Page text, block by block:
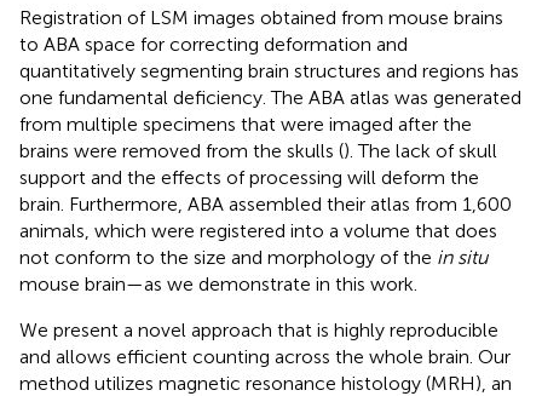
Registration of LSM images obtained from mouse brains
to ABA space for correcting deformation and
quantitatively segmenting brain structures and regions has
one fundamental deficiency. The ABA atlas was generated
from multiple specimens that were imaged after the
brains were removed from the skulls (). The lack of skull
support and the effects of processing will deform the
brain. Furthermore, ABA assembled their atlas from 1,600
animals, which were registered into a volume that does
not conform to the size and morphology of the in situ
mouse brain—as we demonstrate in this work.
We present a novel approach that is highly reproducible
and allows efficient counting across the whole brain. Our
method utilizes magnetic resonance histology (MRH), an